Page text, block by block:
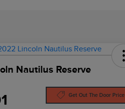
Nautilus Reserve
Get Out The Door Price